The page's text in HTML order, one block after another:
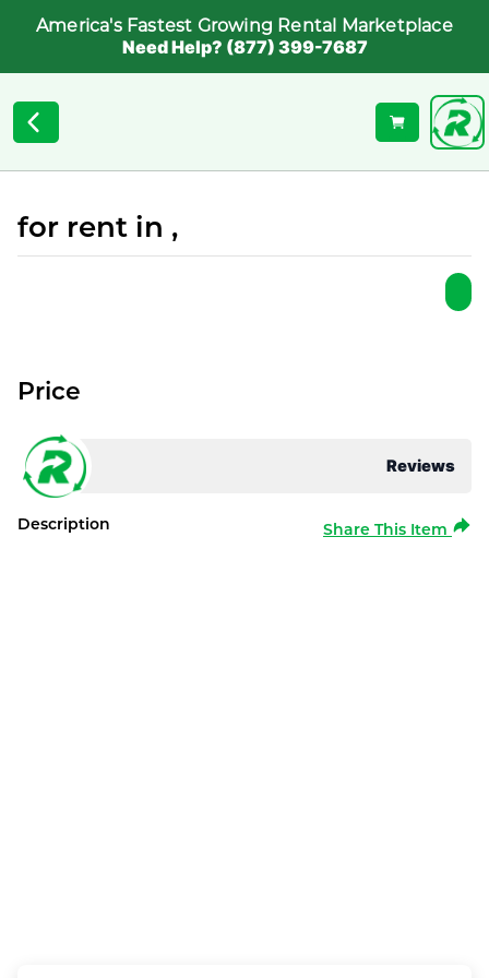
America's Fastest Growing Rental Marketplace
Need Help? (877) 399-7687
for rent in ,
Reviews
Price
Description Share This Item